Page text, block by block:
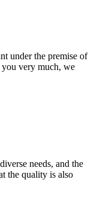
under the premise of
very much, we
needs, and the
the quality is also